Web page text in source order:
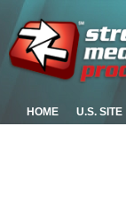
HOME U.S. SITE